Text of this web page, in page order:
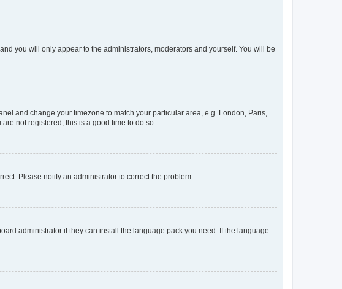
and you will only appear to the administrators, moderators and yourself. You will be
and change your timezone to match your particular area, e.g. London, Paris,
not registered, this is a good time to do so.
Please notify an administrator to correct the problem.
administrator if they can install the language pack you need. If the language